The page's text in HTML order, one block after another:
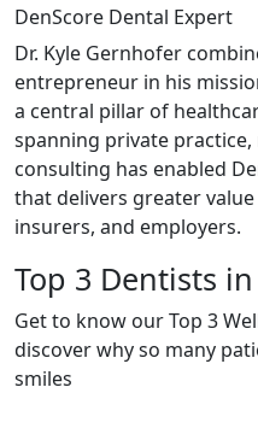
DenScore Dental Expert
Dr. Kyle Gernhofer
entrepreneur in his
a central pillar of
spanning private
consulting has enabled
that delivers greater
insurers, and employers.
Top 3 Dentists
Get to know our Top 3
discover why so many
smiles